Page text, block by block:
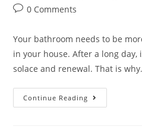
0 Comments
Your bathroom needs to be
in your house. After a long
solace and renewal. That is
Continue Reading